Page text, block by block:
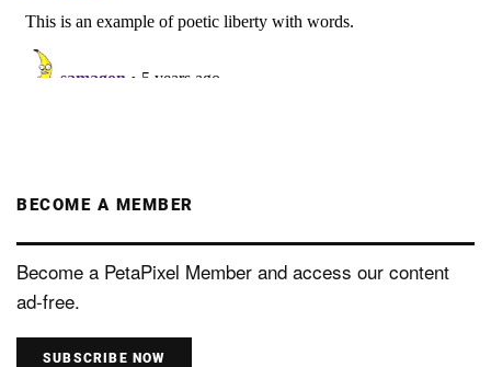
BECOME A MEMBER
Become a PetaPixel Member and access our content
ad-free.
SUBSCRIBE NOW